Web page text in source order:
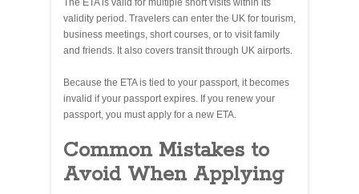
The ETA is valid for multiple short visits within its
validity period. Travelers can enter the UK for tourism,
business meetings, short courses, or to visit family
and friends. It also covers transit through UK airports.
Because the ETA is tied to your passport, it becomes
invalid if your passport expires. If you renew your
passport, you must apply for a new ETA.
Common Mistakes to
Avoid When Applying